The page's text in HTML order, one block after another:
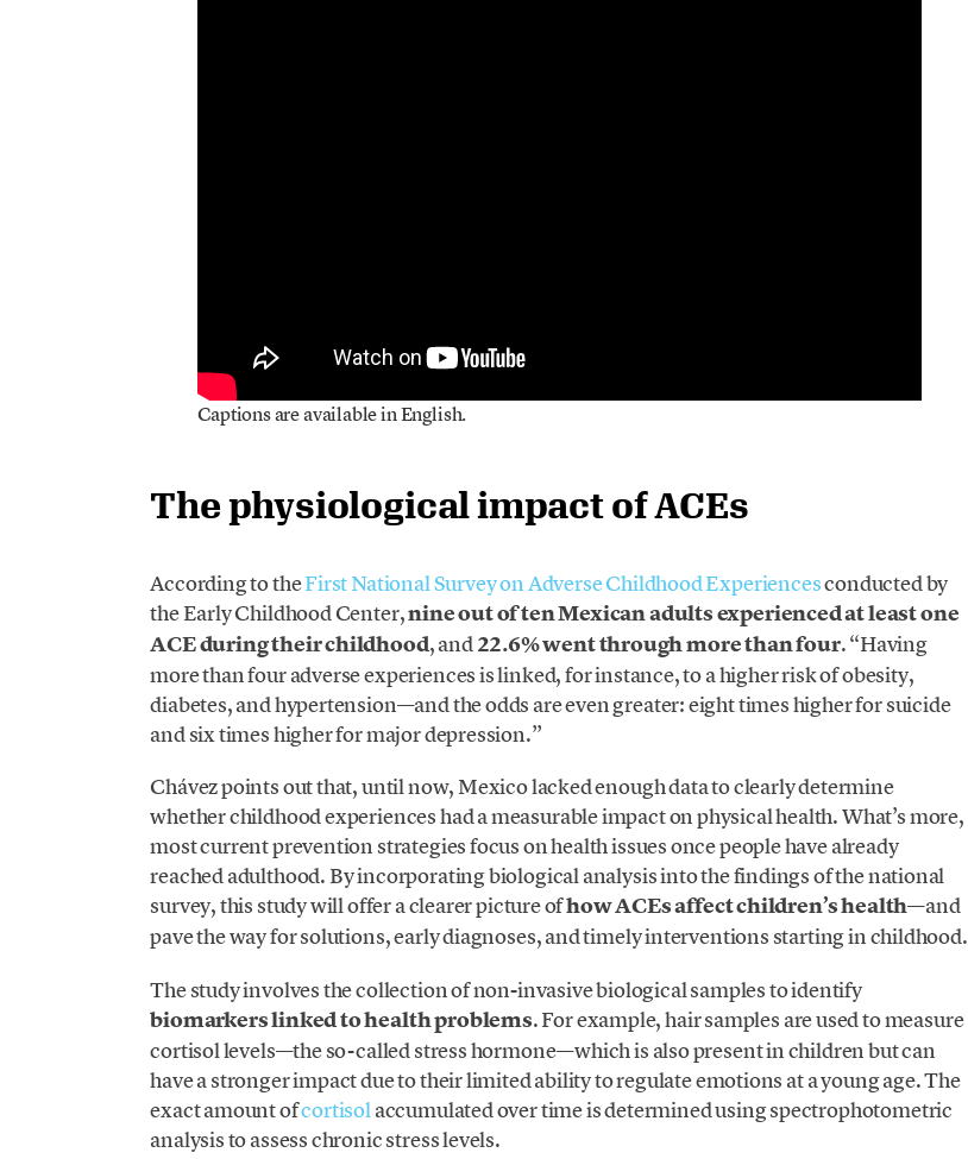
Captions are available in English.
The physiological impact of ACEs
According to theFirst National Survey on Adverse Childhood Experiencesconducted by
the Early Childhood Center,nine out of ten Mexican adults experienced at least one
ACE during their childhood, and22.6% went through more than four. “Having
more than four adverse experiences is linked, for instance, to a higher risk of obesity,
diabetes, and hypertension—and the odds are even greater: eight times higher for suicide
and six times higher for major depression.”
Chávez points out that, until now, Mexico lacked enough data to clearly determine
whether childhood experiences had a measurable impact on physical health. What’s more,
most current prevention strategies focus on health issues once people have already
reached adulthood. By incorporating biological analysis into the findings of the national
survey, this study will offer a clearer picture ofhow ACEs affect children’s health—and
pave the way for solutions, early diagnoses, and timely interventions starting in childhood.
The study involves the collection of non-invasive biological samples to identify
biomarkers linked to health problems. For example, hair samples are used to measure
cortisol levels—the so-called stress hormone—which is also present in children but can
have a stronger impact due to their limited ability to regulate emotions at a young age. The
exact amount ofcortisolaccumulated over time is determined using spectrophotometric
analysis to assess chronic stress levels.